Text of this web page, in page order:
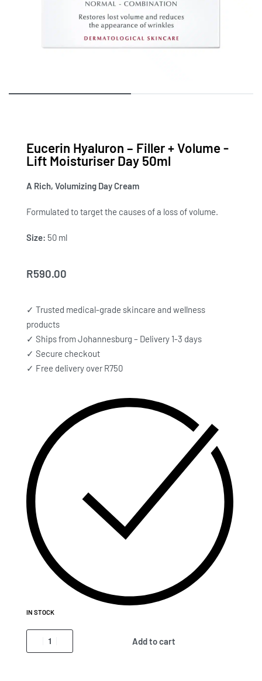
Eucerin Hyaluron – Filler + Volume -
Lift Moisturiser Day 50ml
A Rich, Volumizing Day Cream
Formulated to target the causes of a loss of volume.
Size: 50 ml
R590.00
✓ Trusted medical-grade skincare and wellness
products
✓ Ships from Johannesburg – Delivery 1-3 days
✓ Secure checkout
✓ Free delivery over R750
IN STOCK
Add to cart